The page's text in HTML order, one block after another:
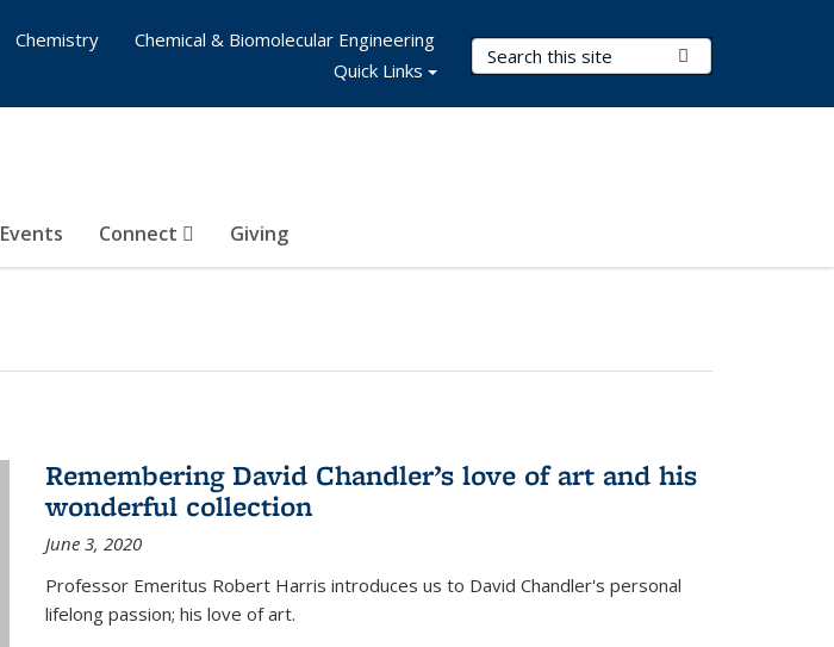
Search Terms
Events Connect Giving
Chemistry
Chemical & Biomolecular Engineering
Quick Links
Remembering David Chandler’s love of art and his
wonderful collection
June 3, 2020
Professor Emeritus Robert Harris introduces us to David Chandler's personal
lifelong passion; his love of art.